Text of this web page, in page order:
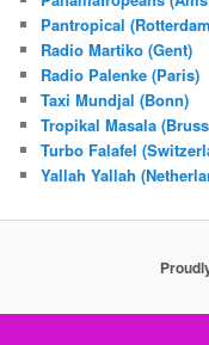
Pantropical
Radio Martiko (Gent)
Radio Palenke (Paris)
Taxi Mundjal (Bonn)
Tropikal Masala
Turbo Falafel
Yallah Yallah